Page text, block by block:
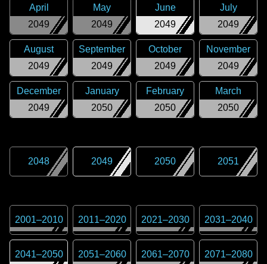
2049
April
2049
May
2049
June
2049
July
2049
August
2049
September
2049
October
2049
November
2049
December
2050
January
2050
February
2050
March
2048 2049 2050 2051
2001–2010 2011–2020 2021–2030 2031–2040
2041–2050 2051–2060 2061–2070 2071–2080